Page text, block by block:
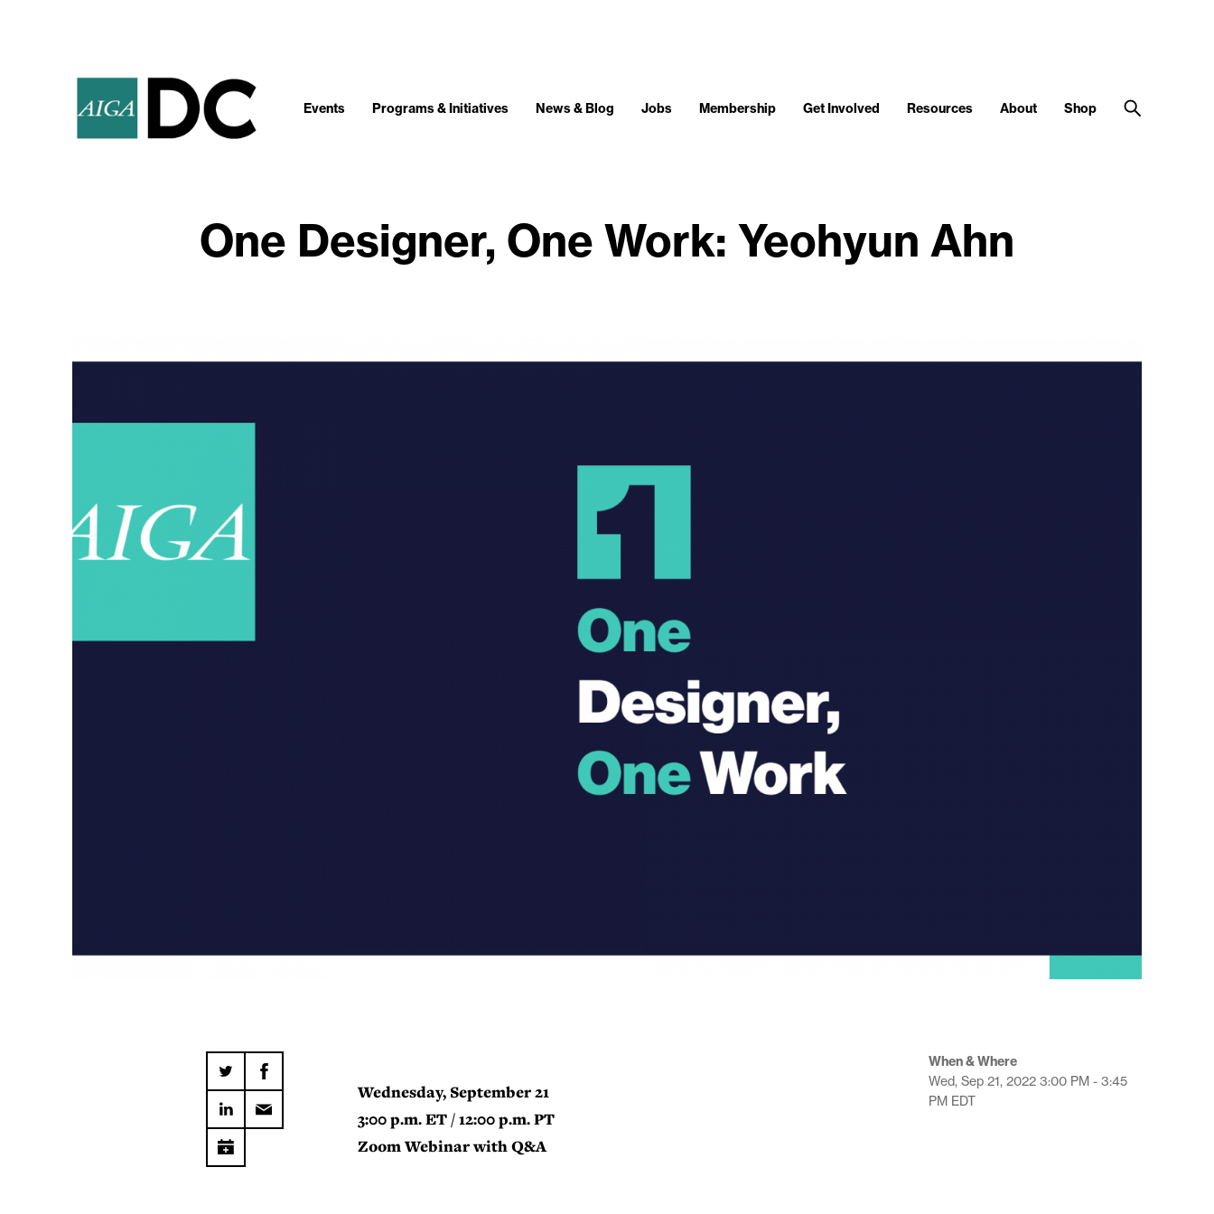
Events Programs & Initiatives News & Blog Jobs Membership Get Involved Resources About Shop
One Designer, One Work: Yeohyun Ahn
Wednesday, September 21
3:00 p.m. ET / 12:00 p.m. PT
Zoom Webinar with Q&A
When & Where
Wed, Sep 21, 2022 3:00 PM - 3:45
PM EDT